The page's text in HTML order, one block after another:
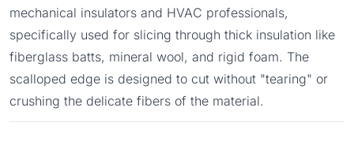
mechanical insulators and HVAC professionals,
specifically used for slicing through thick insulation like
fiberglass batts, mineral wool, and rigid foam. The
scalloped edge is designed to cut without "tearing" or
crushing the delicate fibers of the material.